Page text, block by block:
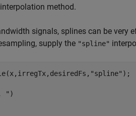
method.
signals, splines can be very
supply the "spline"
"spline" );
" )